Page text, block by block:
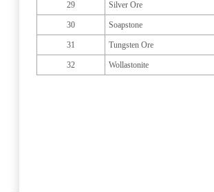
29 Silver Ore
30 Soapstone
31 Tungsten Ore
32 Wollastonite